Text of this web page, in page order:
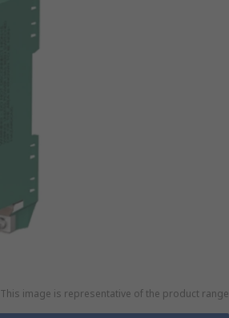
This image is representative of the product range